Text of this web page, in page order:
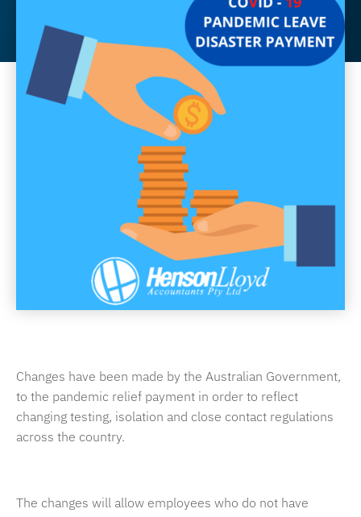
Changes have been made by the Australian Government,
to the pandemic relief payment in order to reflect
changing testing, isolation and close contact regulations
across the country.
The changes will allow employees who do not have